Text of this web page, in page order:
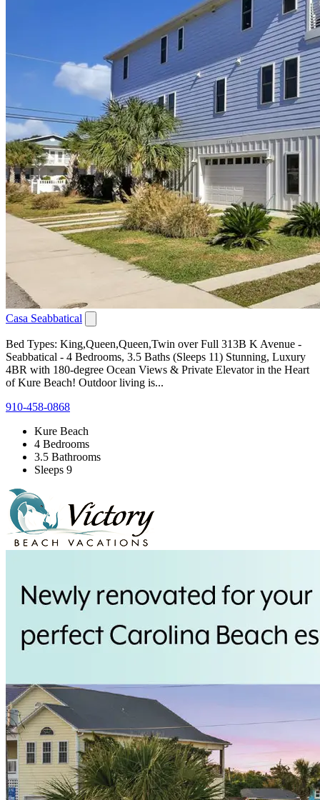
Casa Seabbatical
Bed Types: King,Queen,Queen,Twin over Full 313B K Avenue -
Seabbatical - 4 Bedrooms, 3.5 Baths (Sleeps 11) Stunning, Luxury
4BR with 180-degree Ocean Views & Private Elevator in the Heart
of Kure Beach! Outdoor living is...
910-458-0868
Kure Beach
4 Bedrooms
3.5 Bathrooms
Sleeps 9